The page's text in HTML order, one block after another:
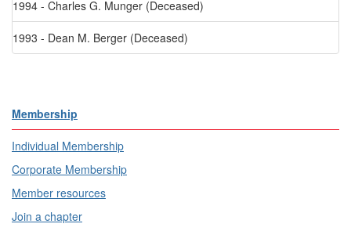
1994 - Charles G. Munger (Deceased)
1993 - Dean M. Berger (Deceased)
Membership
Individual Membership
Corporate Membership
Member resources
Join a chapter